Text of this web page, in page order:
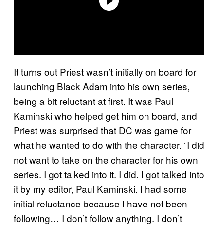
It turns out Priest wasn’t initially on board for
launching Black Adam into his own series,
being a bit reluctant at first. It was Paul
Kaminski who helped get him on board, and
Priest was surprised that DC was game for
what he wanted to do with the character. “I did
not want to take on the character for his own
series. I got talked into it. I did. I got talked into
it by my editor, Paul Kaminski. I had some
initial reluctance because I have not been
following… I don’t follow anything. I don’t